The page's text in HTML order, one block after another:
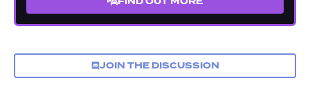
JOIN THE DISCUSSION